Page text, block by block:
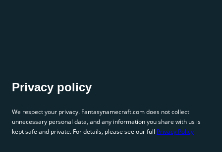
Privacy policy
We respect your privacy. Fantasynamecraft.com does not collect
unnecessary personal data, and any information you share with us is
kept safe and private. For details, please see our full Privacy Policy